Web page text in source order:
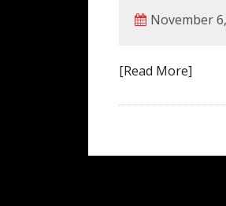
November
[Read More]